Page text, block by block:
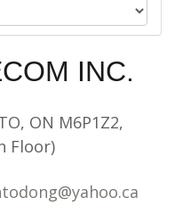
INC.
ON M6P1Z2,
Floor)